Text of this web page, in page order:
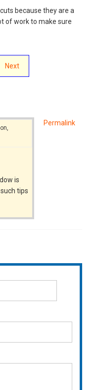
because they are a
of work to make sure
Next
Permalink
is
tips